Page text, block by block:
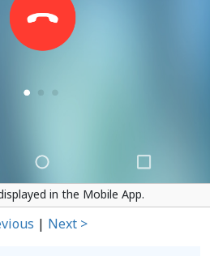
in the Mobile App.
| Next >